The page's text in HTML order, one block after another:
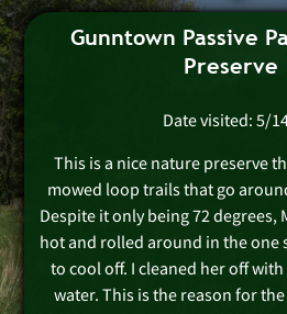
Gunntown Passive
Preserve
Date visited: 5/
This is a nice nature preserve
mowed loop trails that go
Despite it only being 72 degrees,
hot and rolled around in the one
to cool off. I cleaned her off
water. This is the reason for